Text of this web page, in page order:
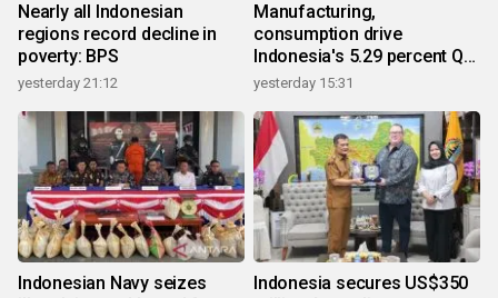
Nearly all Indonesian
regions record decline in
poverty: BPS
yesterday 21:12
Manufacturing,
consumption drive
Indonesia's 5.29 percent Q2
growth
yesterday 15:31
Indonesian Navy seizes
Indonesia secures US$350